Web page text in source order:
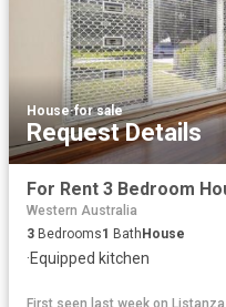
House·for sale
Request Details
Western Australia
3 Bedrooms1 Bath House
·Equipped kitchen
First seen last week on Listanza